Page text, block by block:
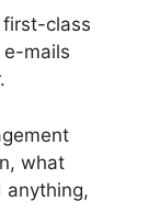
class
e-mails
what
anything,